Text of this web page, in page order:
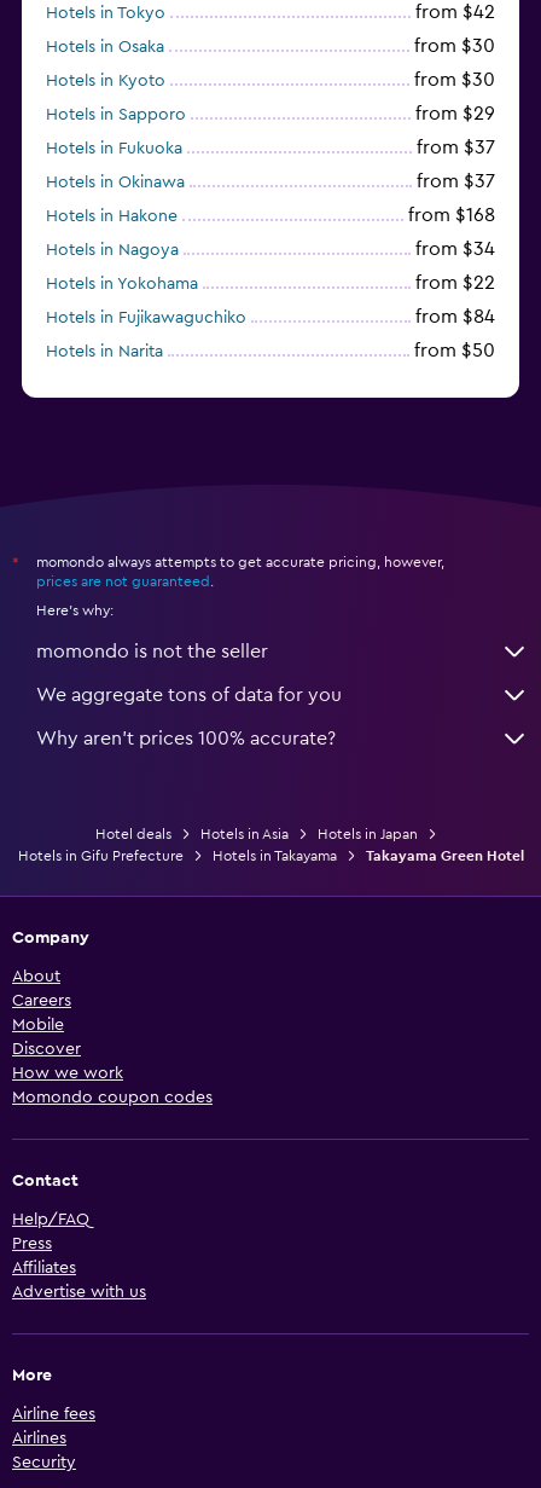
Hotels in Tokyo from $42
Hotels in Osaka from $30
Hotels in Kyoto from $30
Hotels in Sapporo from $29
Hotels in Fukuoka from $37
Hotels in Okinawa from $37
Hotels in Hakone from $168
Hotels in Nagoya from $34
Hotels in Yokohama from $22
Hotels in Fujikawaguchiko from $84
Hotels in Narita from $50
*
momondo always attempts to get accurate pricing, however,
prices are not guaranteed
Here's why:
momondo is not the seller
We aggregate tons of data for you
Why aren’t prices 100% accurate?
Hotel deals Hotels in Asia
Hotels in Japan
Hotels in Gifu Prefecture
Hotels in Takayama Takayama Green Hotel
Company
About
Careers
Mobile
Discover
How we work
Momondo coupon codes
Contact
Help/FAQ
Press
Affiliates
Advertise with us
More
Airline fees
Airlines
Security